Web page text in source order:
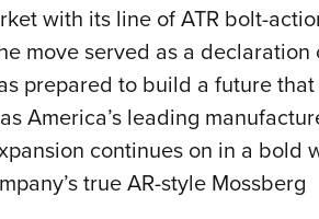
with its line of ATR bolt-
move served as a declaration
prepared to build a future
America’s leading
continues on in a bold
true AR-style Mossberg